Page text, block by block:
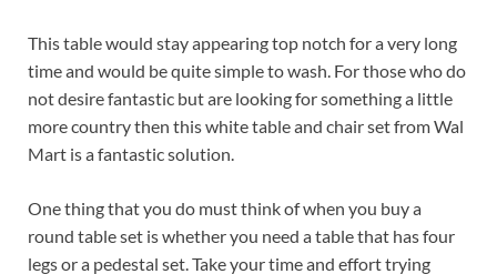
This table would stay appearing top notch for a very long
time and would be quite simple to wash. For those who do
not desire fantastic but are looking for something a little
more country then this white table and chair set from Wal
Mart is a fantastic solution.
One thing that you do must think of when you buy a
round table set is whether you need a table that has four
legs or a pedestal set. Take your time and effort trying